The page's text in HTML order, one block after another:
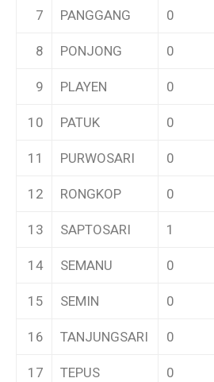
7 PANGGANG 0
8 PONJONG 0
9 PLAYEN 0
10 PATUK 0
11 PURWOSARI 0
12 RONGKOP 0
13 SAPTOSARI 1
14 SEMANU 0
15 SEMIN 0
16 TANJUNGSARI 0
17 TEPUS 0